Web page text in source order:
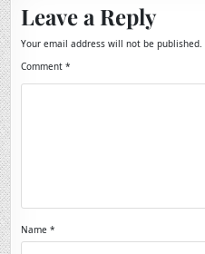
Leave a Reply
Your email address will not be published.
Comment*
Name*